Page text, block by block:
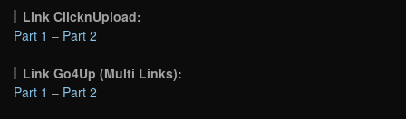
Link ClicknUpload:
Part 1 – Part 2
Link Go4Up (Multi Links):
Part 1 – Part 2